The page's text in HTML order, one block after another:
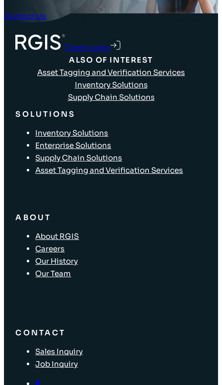
Contact Us
Client Login
ALSO OF INTEREST
Asset Tagging and Verification Services
Inventory Solutions
Supply Chain Solutions
SOLUTIONS
Inventory Solutions
Enterprise Solutions
Supply Chain Solutions
Asset Tagging and Verification Services
ABOUT
About RGIS
Careers
Our History
Our Team
CONTACT
Sales Inquiry
Job Inquiry